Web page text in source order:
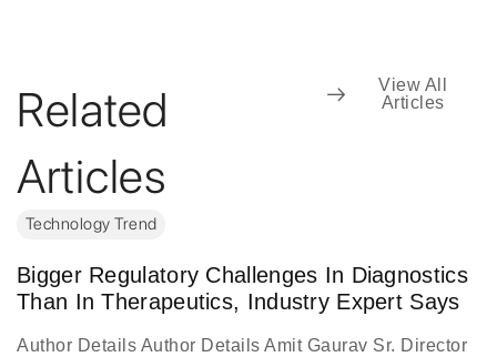
Related
Articles
View All
Articles
Technology Trend
Bigger Regulatory Challenges In Diagnostics
Than In Therapeutics, Industry Expert Says
Author Details Author Details Amit Gaurav Sr. Director